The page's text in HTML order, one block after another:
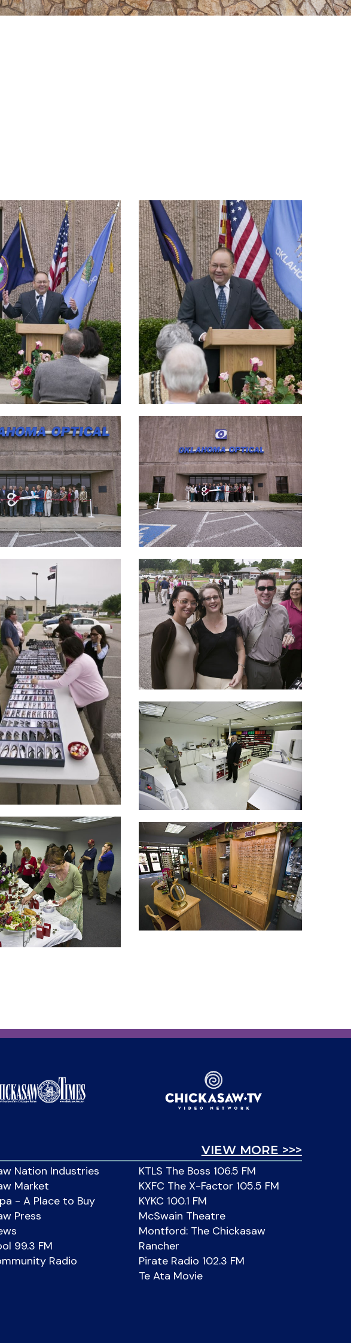
VIEW MORE >>>
Nation Industries
Market
- A Place to Buy
Press
99.3 FM
Radio
KTLS The Boss 106.5 FM
KXFC The X-Factor 105.5 FM
KYKC 100.1 FM
McSwain Theatre
Montford: The Chickasaw
Rancher
Pirate Radio 102.3 FM
Te Ata Movie